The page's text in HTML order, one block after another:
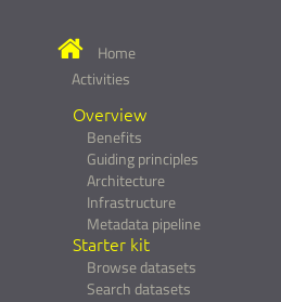
Home
Activities
Overview
Benefits
Guiding principles
Architecture
Infrastructure
Metadata pipeline
Starter kit
Browse datasets
Search datasets